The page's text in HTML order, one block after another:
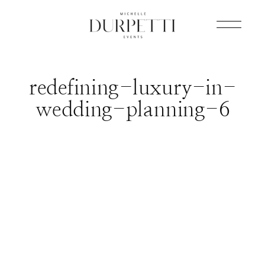
redefining-luxury-in-
wedding-planning-6